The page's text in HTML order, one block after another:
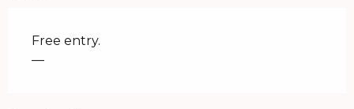
Free entry.
—